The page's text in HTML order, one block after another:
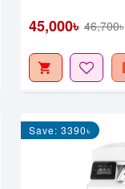
45,000৳ 46,700৳
Save: 3390৳